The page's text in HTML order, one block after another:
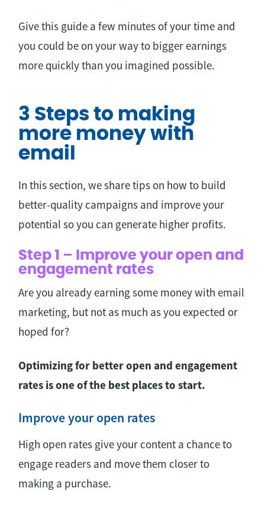
Give this guide a few minutes of your time and
you could be on your way to bigger earnings
more quickly than you imagined possible.
3 Steps to making
more money with
email
In this section, we share tips on how to build
better-quality campaigns and improve your
potential so you can generate higher profits.
Step 1 – Improve your open and
engagement rates
Are you already earning some money with email
marketing, but not as much as you expected or
hoped for?
Optimizing for better open and engagement
rates is one of the best places to start.
Improve your open rates
High open rates give your content a chance to
engage readers and move them closer to
making a purchase.